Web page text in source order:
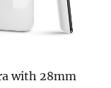
with 28mm